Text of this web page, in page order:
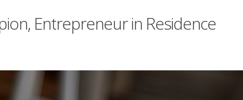
Entrepreneur in Residence